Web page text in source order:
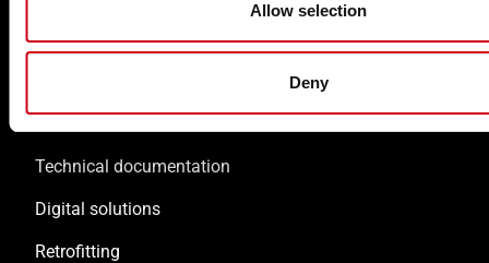
Allow selection
Deny
Solutions
Technical documentation
Digital solutions
Retrofitting